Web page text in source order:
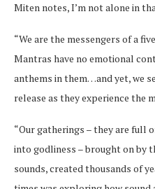
Miten notes, I’m not alone in
“We are the messengers of a
Mantras have no emotional
anthems in them…and yet, we
release as they experience the
“Our gatherings – they are full
into godliness – brought on by
sounds, created thousands of